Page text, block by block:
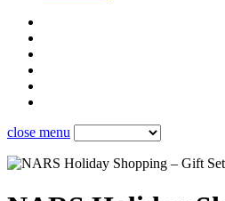
close menu